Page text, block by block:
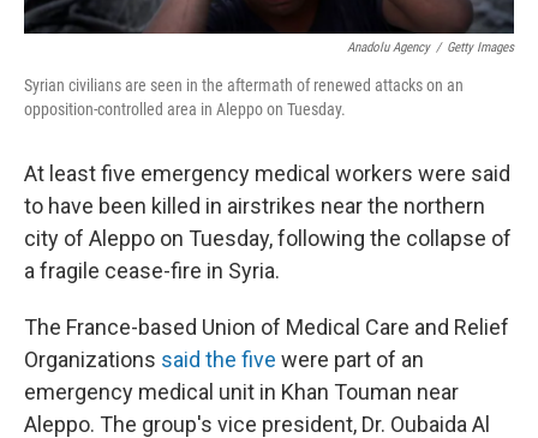
Anadolu Agency / Getty Images
Syrian civilians are seen in the aftermath of renewed attacks on an
opposition-controlled area in Aleppo on Tuesday.
At least five emergency medical workers were said
to have been killed in airstrikes near the northern
city of Aleppo on Tuesday, following the collapse of
a fragile cease-fire in Syria.
The France-based Union of Medical Care and Relief
Organizations said the five were part of an
emergency medical unit in Khan Touman near
Aleppo. The group's vice president, Dr. Oubaida Al